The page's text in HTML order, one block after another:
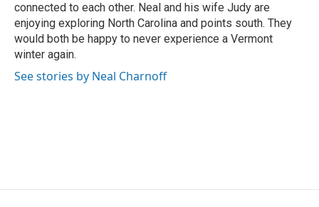
connected to each other. Neal and his wife Judy are
enjoying exploring North Carolina and points south. They
would both be happy to never experience a Vermont
winter again.
See stories by Neal Charnoff